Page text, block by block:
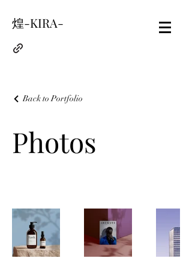
煌-KIRA-
Back to Portfolio
Photos